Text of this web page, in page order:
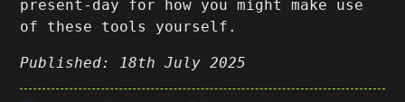
present-day for how you might make use
of these tools yourself.
Published: 18th July 2025